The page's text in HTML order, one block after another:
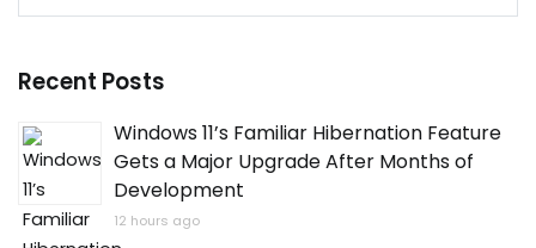
Recent Posts
Windows 11’s Familiar Hibernation Feature
Gets a Major Upgrade After Months of
Development
12 hours ago